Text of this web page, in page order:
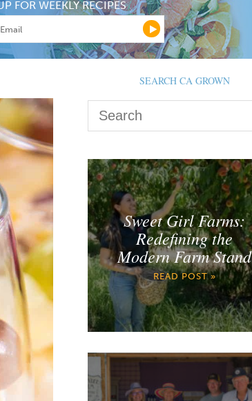
FOR WEEKLY RECIPES
SEARCH CA GROWN
Sweet Girl Farms:
Redefining the
Modern Farm Stand
READ POST »